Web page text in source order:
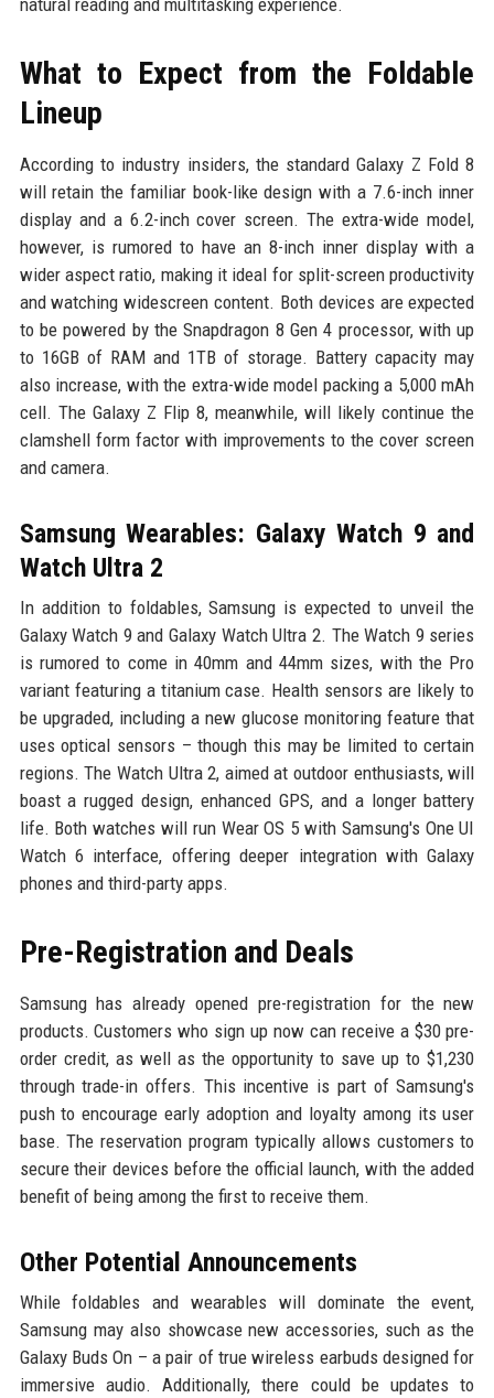
natural reading and multitasking experience.
What to Expect from the Foldable
Lineup
According to industry insiders, the standard Galaxy Z Fold 8
will retain the familiar book-like design with a 7.6-inch inner
display and a 6.2-inch cover screen. The extra-wide model,
however, is rumored to have an 8-inch inner display with a
wider aspect ratio, making it ideal for split-screen productivity
and watching widescreen content. Both devices are expected
to be powered by the Snapdragon 8 Gen 4 processor, with up
to 16GB of RAM and 1TB of storage. Battery capacity may
also increase, with the extra-wide model packing a 5,000 mAh
cell. The Galaxy Z Flip 8, meanwhile, will likely continue the
clamshell form factor with improvements to the cover screen
and camera.
Samsung Wearables: Galaxy Watch 9 and
Watch Ultra 2
In addition to foldables, Samsung is expected to unveil the
Galaxy Watch 9 and Galaxy Watch Ultra 2. The Watch 9 series
is rumored to come in 40mm and 44mm sizes, with the Pro
variant featuring a titanium case. Health sensors are likely to
be upgraded, including a new glucose monitoring feature that
uses optical sensors – though this may be limited to certain
regions. The Watch Ultra 2, aimed at outdoor enthusiasts, will
boast a rugged design, enhanced GPS, and a longer battery
life. Both watches will run Wear OS 5 with Samsung's One UI
Watch 6 interface, offering deeper integration with Galaxy
phones and third-party apps.
Pre-Registration and Deals
Samsung has already opened pre-registration for the new
products. Customers who sign up now can receive a $30 pre-
order credit, as well as the opportunity to save up to $1,230
through trade-in offers. This incentive is part of Samsung's
push to encourage early adoption and loyalty among its user
base. The reservation program typically allows customers to
secure their devices before the official launch, with the added
benefit of being among the first to receive them.
Other Potential Announcements
While foldables and wearables will dominate the event,
Samsung may also showcase new accessories, such as the
Galaxy Buds On – a pair of true wireless earbuds designed for
immersive audio. Additionally, there could be updates to